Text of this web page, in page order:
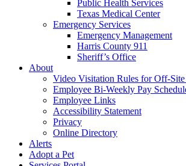
Public Health Services
Texas Medical Center
Emergency Services
Emergency Management
Harris County 911
Sheriff’s Office
About
Video Visitation Rules for Off-
Employee Bi-Weekly Pay
Employee Links
Accessibility Statement
Privacy
Online Directory
Alerts
Adopt a Pet